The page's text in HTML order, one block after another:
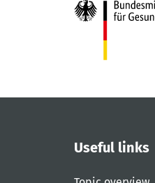
Useful links